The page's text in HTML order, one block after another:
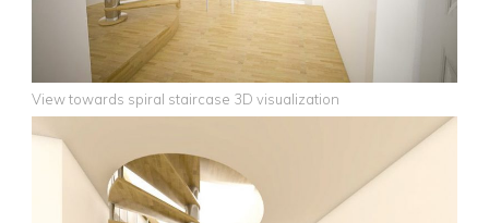
View towards spiral staircase 3D visualization